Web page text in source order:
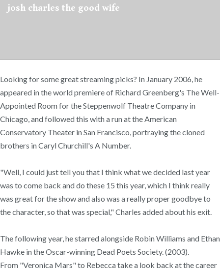
josh charles the good wife
Looking for some great streaming picks? In January 2006, he
appeared in the world premiere of Richard Greenberg's The Well-
Appointed Room for the Steppenwolf Theatre Company in
Chicago, and followed this with a run at the American
Conservatory Theater in San Francisco, portraying the cloned
brothers in Caryl Churchill's A Number.
"Well, I could just tell you that I think what we decided last year
was to come back and do these 15 this year, which I think really
was great for the show and also was a really proper goodbye to
the character, so that was special," Charles added about his exit.
The following year, he starred alongside Robin Williams and Ethan
Hawke in the Oscar-winning Dead Poets Society. (2003).
From "Veronica Mars" to Rebecca take a look back at the career